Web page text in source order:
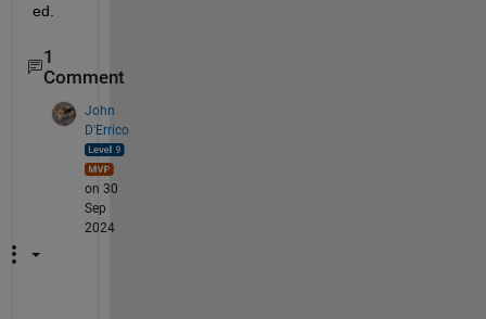
ed.
1
Comment
John
D'Errico
on 30
Sep
2024